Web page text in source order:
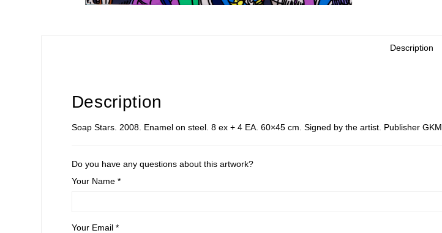
Description
Description
Soap Stars. 2008. Enamel on steel. 8 ex + 4 EA. 60×45 cm. Signed by the artist. Publisher GKM.
Do you have any questions about this artwork?
Your Name *
Your Email *